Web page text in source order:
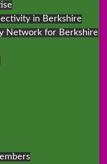
in Berkshire
Network for Berkshire